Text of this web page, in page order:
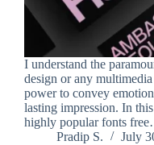
I understand the
design or any
power to convey
lasting impression. In
highly popular fonts
Pradip S.
July